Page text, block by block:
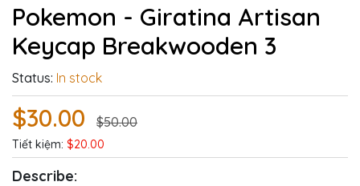
Pokemon - Giratina Artisan
Keycap Breakwooden 3
Status: In stock
$30.00 $50.00
Tiết kiệm: $20.00
Describe: